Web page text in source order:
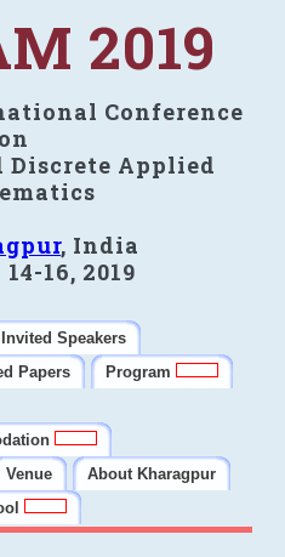
2019
Conference
on
Applied
, India
16, 2019
Invited Speakers
Papers
Program
Venue
About Kharagpur